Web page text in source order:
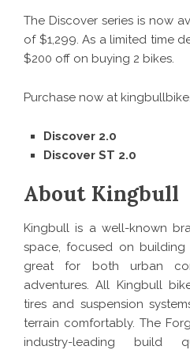
The Discover series is now
of $1,299. As a limited time
$200 off on buying 2 bikes.
Purchase now at
Discover 2.0
Discover ST 2.0
About Kingbull
Kingbull is a well-known
space, focused on
great for both urban
adventures. All Kingbull
tires and suspension
terrain comfortably. The
industry-leading build